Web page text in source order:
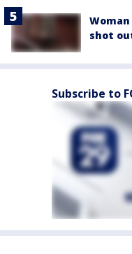
shot
Subscribe to